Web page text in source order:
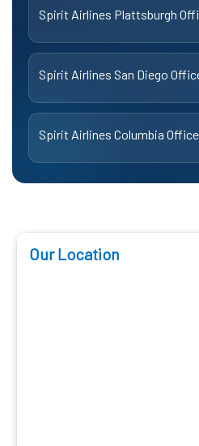
Spirit Airlines Plattsburgh
Spirit Airlines San Diego
Spirit Airlines Columbia
Our Location